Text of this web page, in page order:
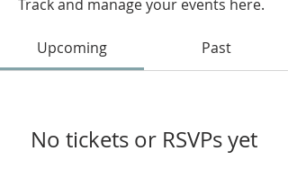
Track and manage your events here.
Upcoming Past
No tickets or RSVPs yet